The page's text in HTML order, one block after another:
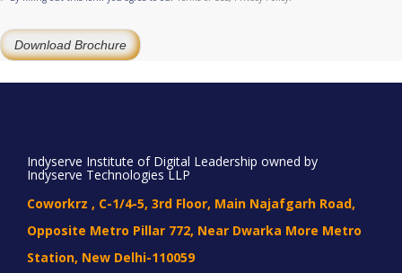
Download Brochure
Indyserve Institute of Digital Leadership owned by
Indyserve Technologies LLP
Coworkrz , C-1/4-5, 3rd Floor, Main Najafgarh Road,
Opposite Metro Pillar 772, Near Dwarka More Metro
Station, New Delhi-110059